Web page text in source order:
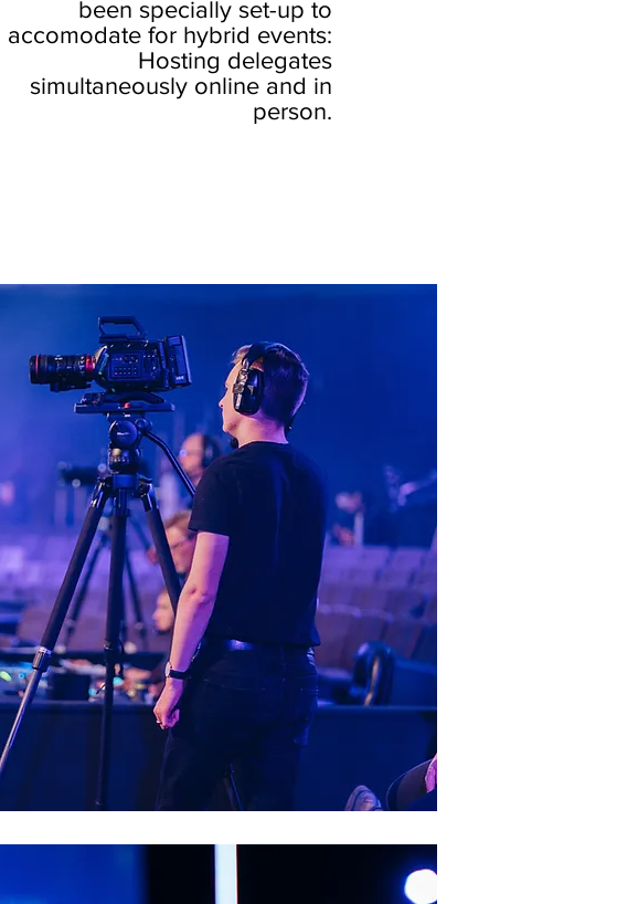
been specially set-up to
accomodate for hybrid events:
Hosting delegates
simultaneously online and in
person.